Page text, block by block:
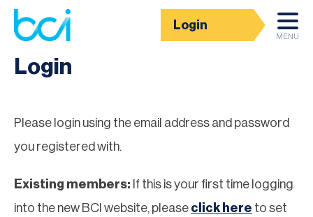
Login
MENU
Homepage
Login
Please login using the email address and password
you registered with.
Existing members: If this is your first time logging
into the new BCI website, please click here to set